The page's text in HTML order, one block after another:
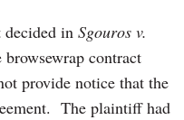
in Sgouros v.
contract
provide notice that the
The plaintiff had